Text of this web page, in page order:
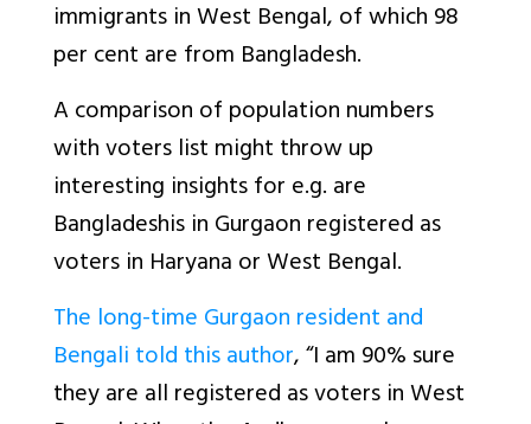
immigrants in West Bengal, of which 98
per cent are from Bangladesh.
A comparison of population numbers
with voters list might throw up
interesting insights for e.g. are
Bangladeshis in Gurgaon registered as
voters in Haryana or West Bengal.
The long-time Gurgaon resident and
Bengali told this author, “I am 90% sure
they are all registered as voters in West